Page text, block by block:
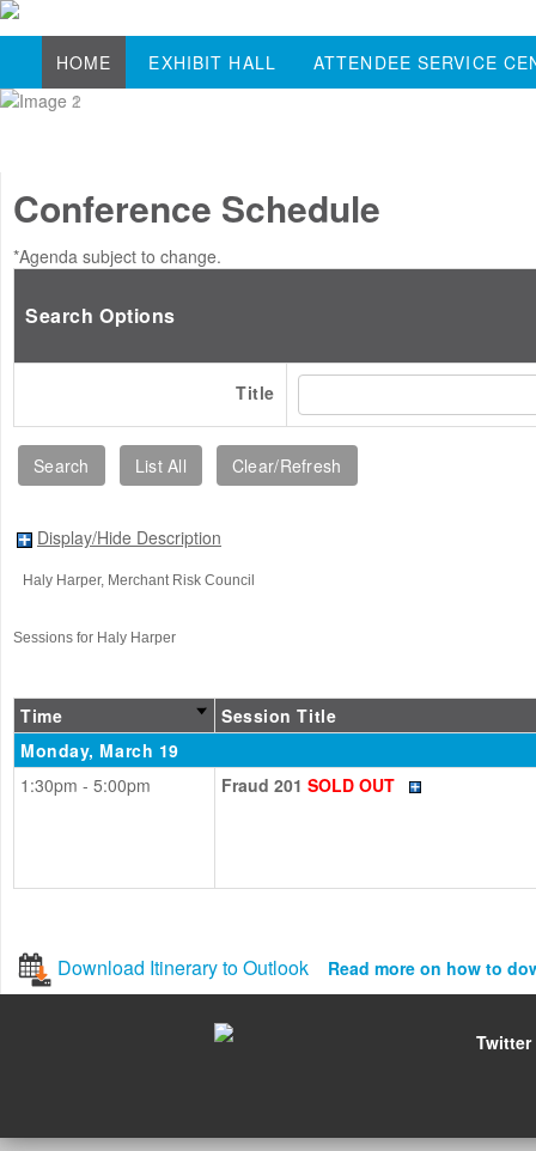
HOME EXHIBIT HALL ATTENDEE SERVICE
Conference Schedule
*Agenda subject to change.
Search Options
Title
Display/Hide Description
Haly Harper, Merchant Risk Council
Sessions for Haly Harper
Time
Session Title
Monday, March 19
1:30pm - 5:00pm
Fraud 201 SOLD OUT
Download Itinerary to Outlook Read more on how to
Twitter